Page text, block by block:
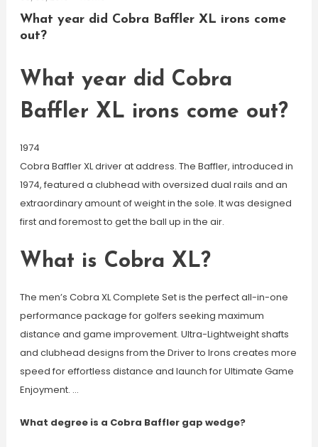
What year did Cobra Baffler XL irons come
out?
What year did Cobra
Baffler XL irons come out?
1974
Cobra Baffler XL driver at address. The Baffler, introduced in
1974, featured a clubhead with oversized dual rails and an
extraordinary amount of weight in the sole. It was designed
first and foremost to get the ball up in the air.
What is Cobra XL?
The men’s Cobra XL Complete Set is the perfect all-in-one
performance package for golfers seeking maximum
distance and game improvement. Ultra-Lightweight shafts
and clubhead designs from the Driver to Irons creates more
speed for effortless distance and launch for Ultimate Game
Enjoyment. …
What degree is a Cobra Baffler gap wedge?